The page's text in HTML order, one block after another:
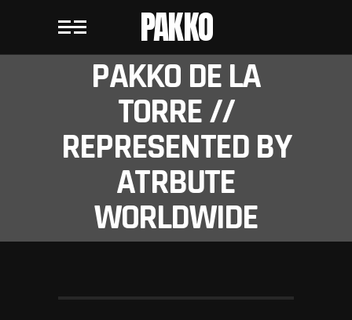
PAKKO
PAKKO DE LA
TORRE //
REPRESENTED BY
ATRBUTE
WORLDWIDE